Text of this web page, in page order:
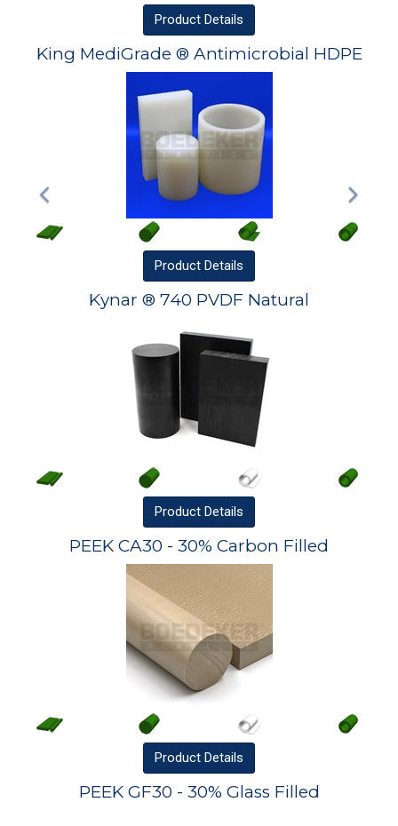
Product Details
King MediGrade ® Antimicrobial HDPE
Product Details
Kynar ® 740 PVDF Natural
Product Details
PEEK CA30 - 30% Carbon Filled
Product Details
PEEK GF30 - 30% Glass Filled